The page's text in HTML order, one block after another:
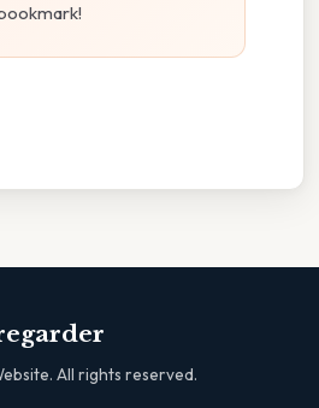
All rights reserved.